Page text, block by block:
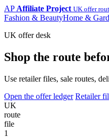
AP Affiliate Project UK offer
Fashion & BeautyHome &
UK offer desk
Shop the route
Use retailer files, sale routes,
Open the offer ledger Retailer
UK
route
file
1